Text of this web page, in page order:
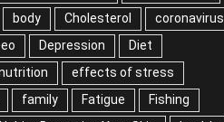
body Cholesterol
coronavirus
Depression
Diet
effects of stress
family Fatigue
Fishing